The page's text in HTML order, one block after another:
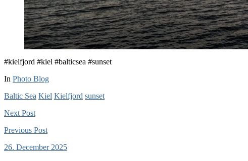
#kielfjord #kiel #balticsea #sunset
In Photo Blog
Baltic Sea Kiel Kielfjord sunset
Next Post
Previous Post
26. December 2025